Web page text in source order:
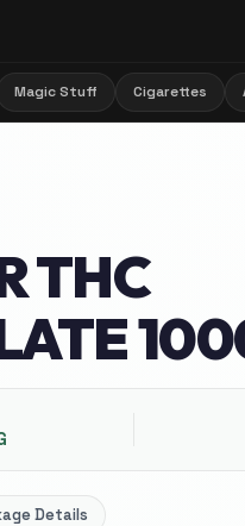
Magic Stuff Cigarettes
THC
Details